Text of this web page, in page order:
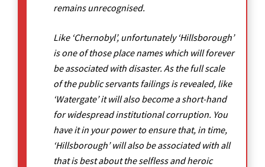
remains unrecognised.
Like ‘Chernobyl’, unfortunately ‘Hillsborough’
is one of those place names which will forever
be associated with disaster. As the full scale
of the public servants failings is revealed, like
‘Watergate’ it will also become a short-hand
for widespread institutional corruption. You
have it in your power to ensure that, in time,
‘Hillsborough’ will also be associated with all
that is best about the selfless and heroic